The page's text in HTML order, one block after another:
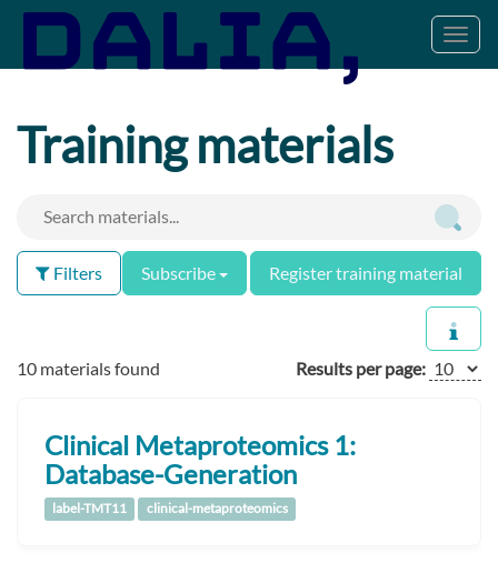
Training materials
Filters Subscribe Register training material
10 materials found Results per page:
Clinical Metaproteomics 1:
Database-Generation
label-TMT11 clinical-metaproteomics